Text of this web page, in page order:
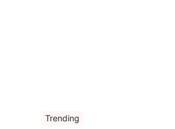
Trending